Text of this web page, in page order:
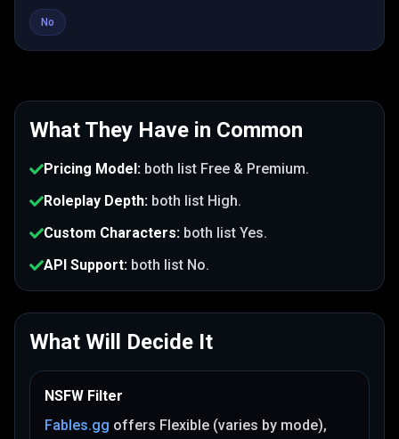
No
What They Have in Common
Pricing Model: both list Free & Premium.
Roleplay Depth: both list High.
Custom Characters: both list Yes.
API Support: both list No.
What Will Decide It
NSFW Filter
Fables.gg offers Flexible (varies by mode),